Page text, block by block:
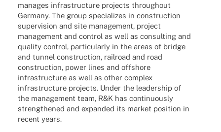
mana­ges infra­struc­ture projects throug­hout
Germany. The group specia­li­zes in cons­truc­tion
super­vi­sion and site manage­ment, project
manage­ment and control as well as consul­ting and
quality control, parti­cu­larly in the areas of bridge
and tunnel cons­truc­tion, rail­road and road
cons­truc­tion, power lines and offshore
infra­struc­ture as well as other complex
infra­struc­ture projects. Under the leader­ship of
the manage­ment team, R&K has conti­nuously
streng­the­ned and expan­ded its market posi­tion in
recent years.